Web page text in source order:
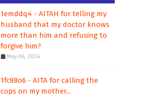
1emddq4 - AITAH for telling my
husband that my doctor knows
more than him and refusing to
forgive him?
May 06, 2024
1fc88o6 - AITA for calling the
cops on my mother...